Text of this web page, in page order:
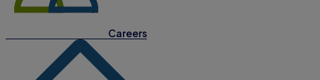
Careers